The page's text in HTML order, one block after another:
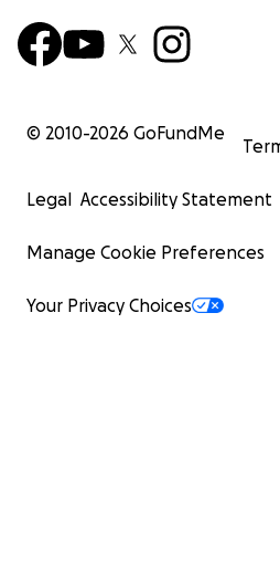
© 2010-2026 GoFundMe
Legal Accessibility Statement
Manage Cookie Preferences
Your Privacy Choices